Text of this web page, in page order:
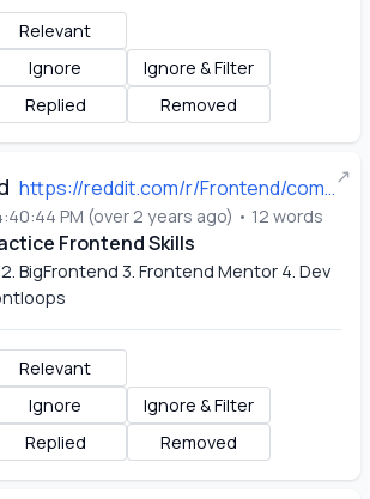
Relevant
Ignore
Ignore & Filter
Replied
Removed
↗
https://reddit.com/r/Frontend/comments/18ld3fu/websites_to_practice_frontend_skills/
PM (over 2 years ago) • 12 words
Frontend Skills
2. BigFrontend 3. Frontend Mentor 4. Dev
Relevant
Ignore
Ignore & Filter
Replied
Removed